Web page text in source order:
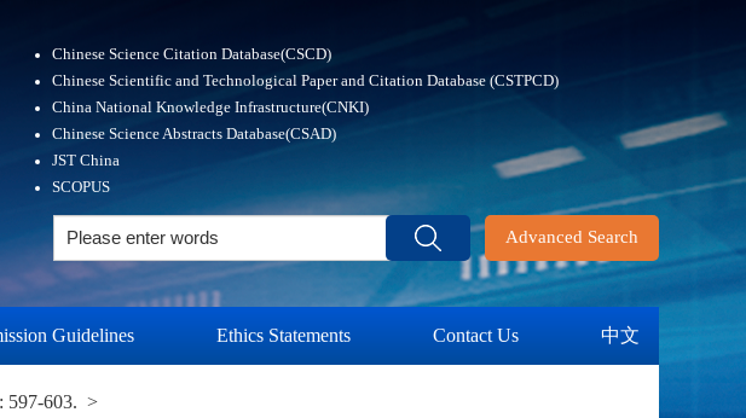
Chinese Science Citation Database(CSCD)
Chinese Scientific and Technological Paper and Citation Database (CSTPCD)
China National Knowledge Infrastructure(CNKI)
Chinese Science Abstracts Database(CSAD)
JST China
SCOPUS
Advanced Search
Guidelines Ethics Statements Contact Us 中文
: 597-603. >